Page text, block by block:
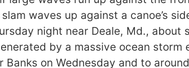
waves up against a canoe’s
night near Deale, Md., about
by a massive ocean storm
on Wednesday and to